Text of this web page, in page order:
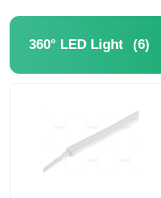
360° LED Light (6)